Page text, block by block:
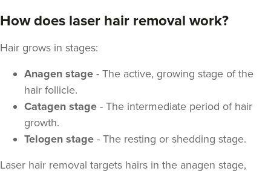
How does laser hair removal work?
Hair grows in stages:
Anagen stage - The active, growing stage of the
hair follicle.
Catagen stage - The intermediate period of hair
growth.
Telogen stage - The resting or shedding stage.
Laser hair removal targets hairs in the anagen stage,